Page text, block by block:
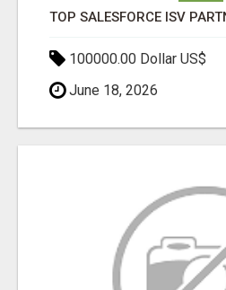
100000.00 Dollar US$
June 18, 2026